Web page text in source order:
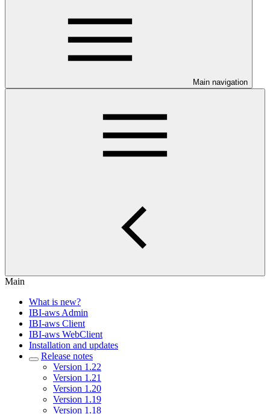
Main navigation
Main
What is new?
IBI-aws Admin
IBI-aws Client
IBI-aws WebClient
Installation and updates
Release notes
Version 1.22
Version 1.21
Version 1.20
Version 1.19
Version 1.18